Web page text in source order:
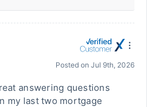
Posted on Jul 9th, 2026
answering questions
my last two mortgage